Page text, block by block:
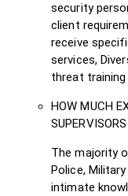
security
client
receive
services,
threat
HOW MUCH
The majority
Police,
intimate